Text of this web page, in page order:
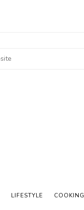
LIFESTYLE COOKING